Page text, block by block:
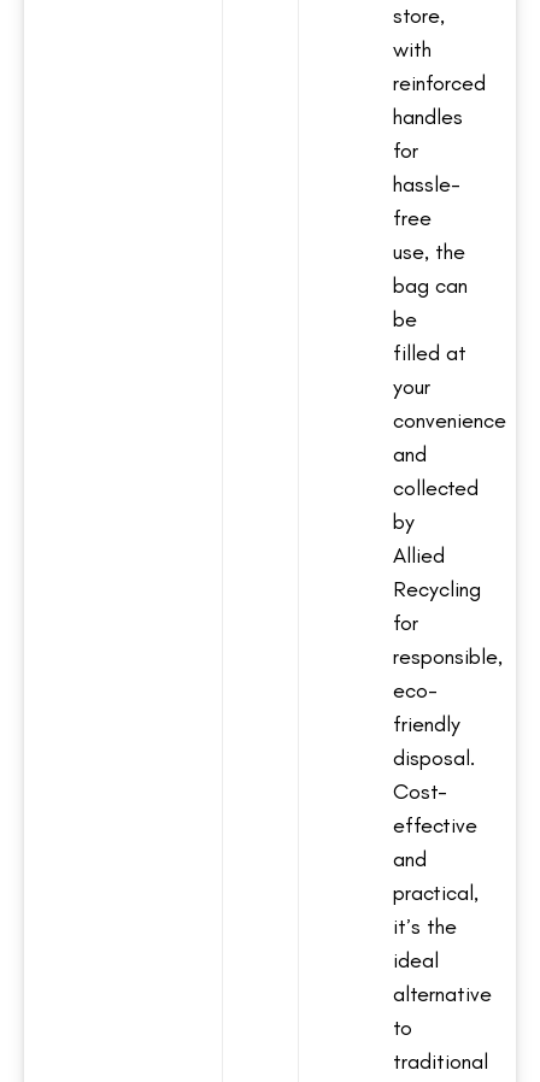
store,
with
reinforced
handles
for
hassle-
free
use, the
bag can
be
filled at
your
convenience
and
collected
by
Allied
Recycling
for
responsible,
eco-
friendly
disposal.
Cost-
effective
and
practical,
it’s the
ideal
alternative
to
traditional